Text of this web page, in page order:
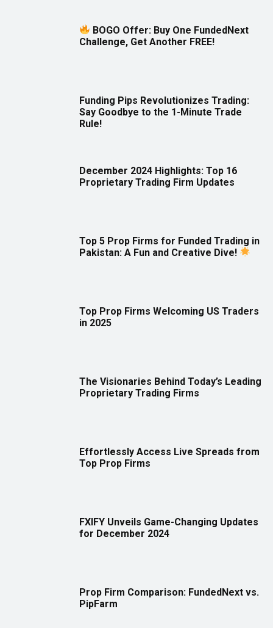
BOGO Offer: Buy One FundedNext
Challenge, Get Another FREE!
Funding Pips Revolutionizes Trading:
Say Goodbye to the 1-Minute Trade
Rule!
December 2024 Highlights: Top 16
Proprietary Trading Firm Updates
Top 5 Prop Firms for Funded Trading in
Pakistan: A Fun and Creative Dive!
Top Prop Firms Welcoming US Traders
in 2025
The Visionaries Behind Today’s Leading
Proprietary Trading Firms
Effortlessly Access Live Spreads from
Top Prop Firms
FXIFY Unveils Game-Changing Updates
for December 2024
Prop Firm Comparison: FundedNext vs.
PipFarm